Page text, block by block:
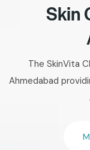
Skin
The SkinVita
Ahmedabad